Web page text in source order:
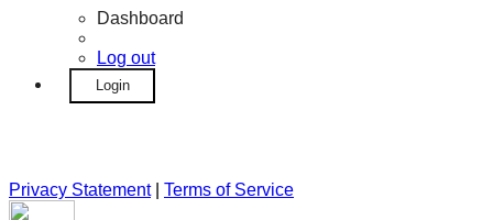
Dashboard
Log out
Login
Privacy Statement| Terms of Service